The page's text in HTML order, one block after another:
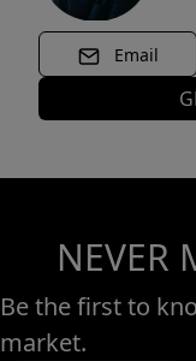
Email
NEVER
Be the first to
market.